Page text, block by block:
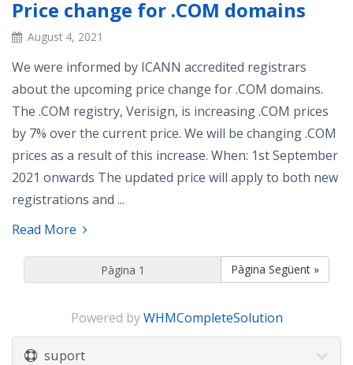
Price change for .COM domains
August 4, 2021
We were informed by ICANN accredited registrars
about the upcoming price change for .COM domains.
The .COM registry, Verisign, is increasing .COM prices
by 7% over the current price. We will be changing .COM
prices as a result of this increase. When: 1st September
2021 onwards The updated price will apply to both new
registrations and ...
Read More
Pàgina Següent »
Powered byWHMCompleteSolution
suport